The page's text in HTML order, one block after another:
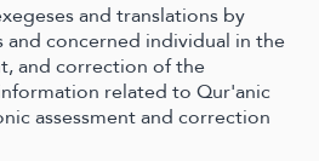
and translations by
and concerned individual in the
and correction of the
related to Qur'anic
assessment and correction